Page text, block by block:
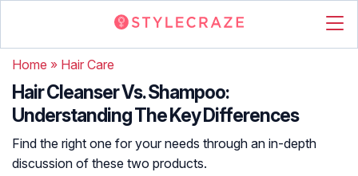
Home » Hair Care
Hair Cleanser Vs. Shampoo:
Understanding The Key Differences
Find the right one for your needs through an in-depth
discussion of these two products.